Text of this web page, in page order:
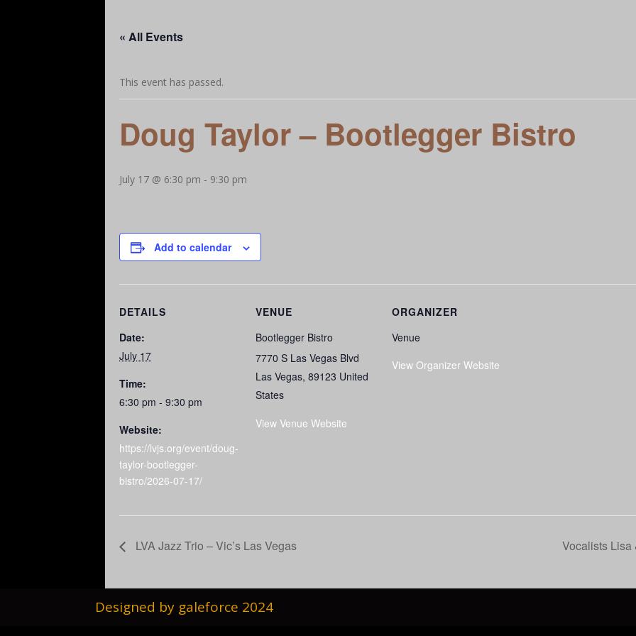
« All Events
This event has passed.
Doug Taylor – Bootlegger Bistro
July 17 @ 6:30 pm - 9:30 pm
Add to calendar
DETAILS
Date:
July 17
Time:
6:30 pm - 9:30 pm
Website:
https://lvjs.org/event/doug-
taylor-bootlegger-
bistro/2026-07-17/
VENUE
Bootlegger Bistro
7770 S Las Vegas Blvd
Las Vegas, 89123 United
States
View Venue Website
ORGANIZER
Venue
View Organizer Website
LVA Jazz Trio – Vic’s Las Vegas Vocalists
Designed by galeforce 2024